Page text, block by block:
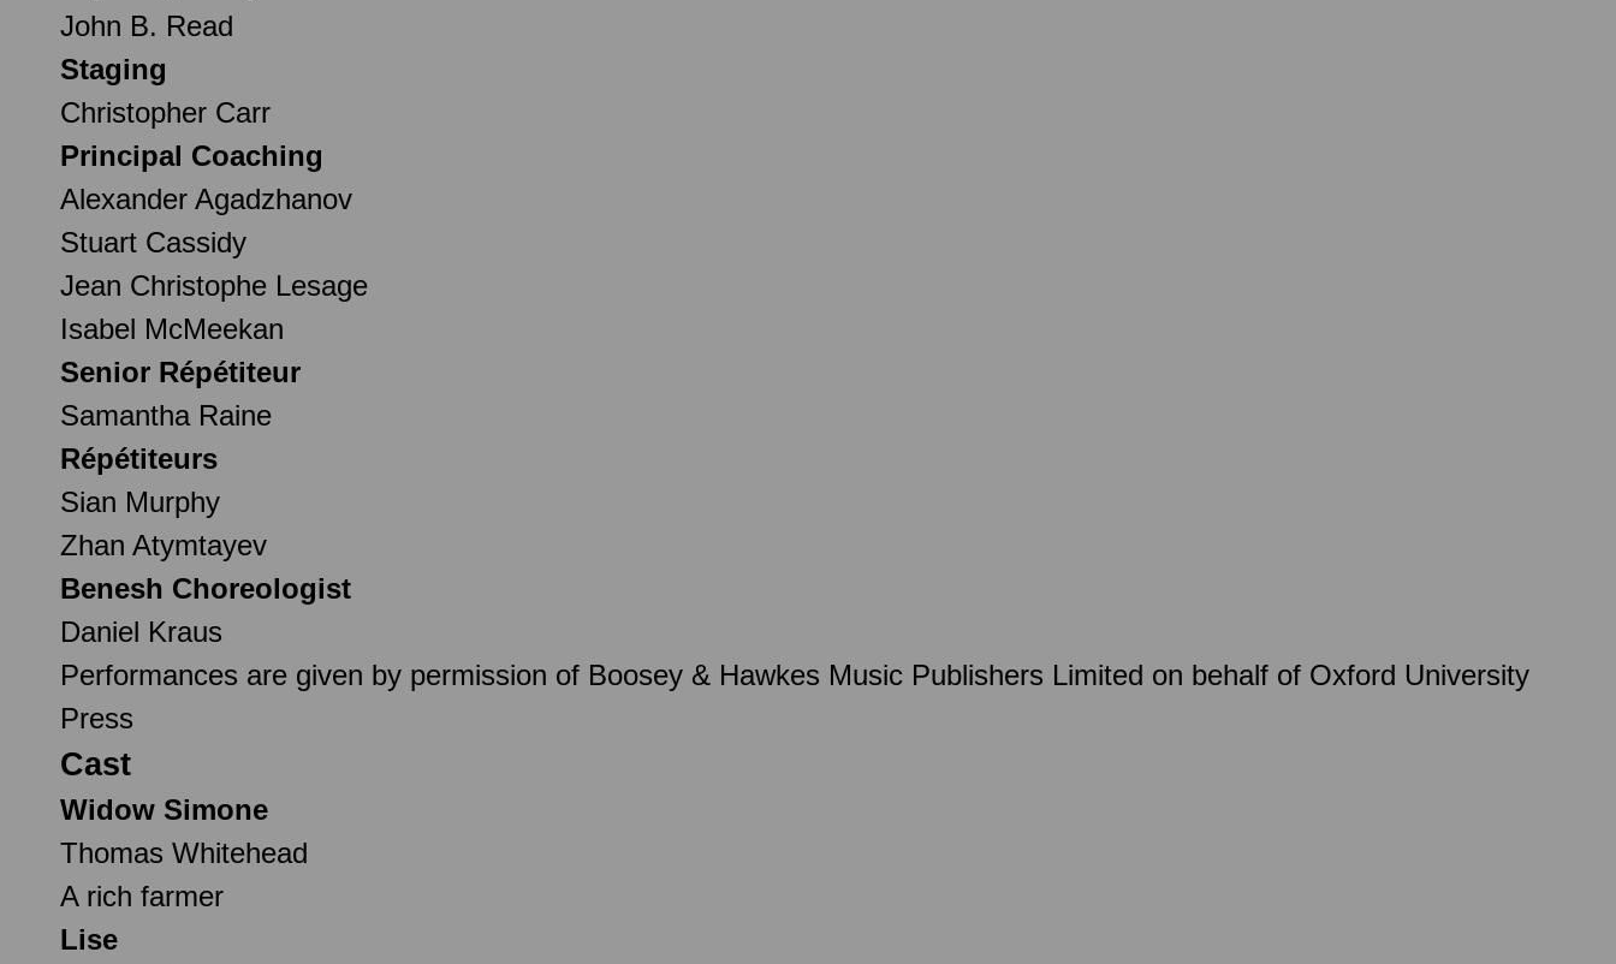
John B. Read
Staging
Christopher Carr
Principal Coaching
Alexander Agadzhanov
Stuart Cassidy
Jean Christophe Lesage
Isabel McMeekan
Senior Répétiteur
Samantha Raine
Répétiteurs
Sian Murphy
Zhan Atymtayev
Benesh Choreologist
Daniel Kraus
Performances are given by permission of Boosey & Hawkes Music Publishers Limited on behalf of Oxford University
Press
Cast
Widow Simone
Thomas Whitehead
A rich farmer
Lise